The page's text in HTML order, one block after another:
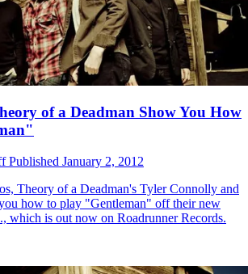
of a Deadman Show You How
Published January 2, 2012
Theory of a Deadman's Tyler Connolly and
how to play "Gentleman" off their new
which is out now on Roadrunner Records.